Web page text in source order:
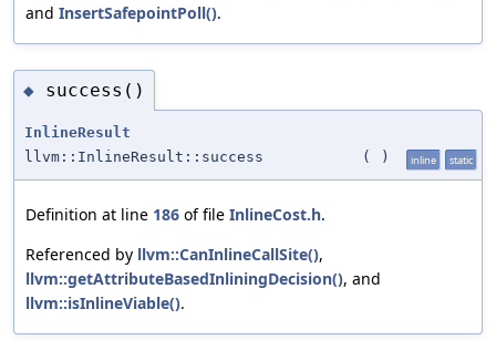
and InsertSafepointPoll().
◆ success()
InlineResult
llvm::InlineResult::success
( ) inline static
Definition at line 186 of file InlineCost.h.
Referenced by llvm::CanInlineCallSite(),
llvm::getAttributeBasedInliningDecision(), and
llvm::isInlineViable().